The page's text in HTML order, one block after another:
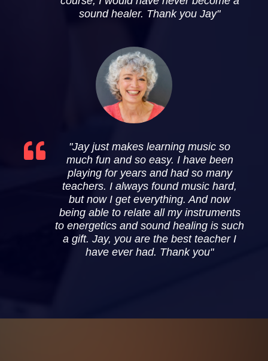
sound healer. Thank you Jay"
"Jay just makes learning music so
much fun and so easy. I have been
playing for years and had so many
teachers. I always found music hard,
but now I get everything. And now
being able to relate all my instruments
to energetics and sound healing is such
a gift. Jay, you are the best teacher I
have ever had. Thank you"